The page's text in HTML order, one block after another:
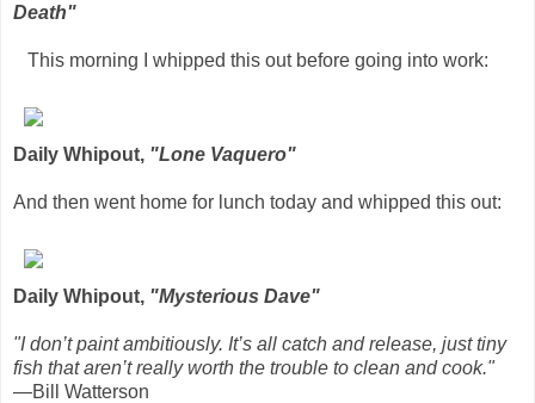
Death"
This morning I whipped this out before going into work:
Daily Whipout, "Lone Vaquero"
And then went home for lunch today and whipped this out:
Daily Whipout, "Mysterious Dave"
"I don’t paint ambitiously. It’s all catch and release, just tiny
fish that aren’t really worth the trouble to clean and cook."
—Bill Watterson